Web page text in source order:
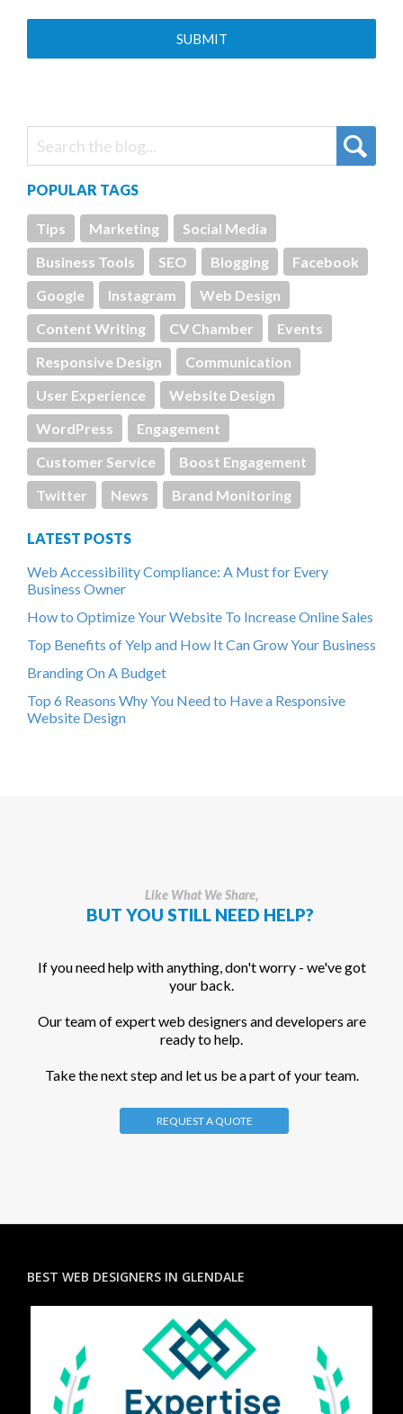
POPULAR TAGS
Tips Marketing
Social Media
Business Tools
SEO Blogging
Facebook
Google
Instagram
Web Design
Content Writing
CV Chamber
Events
Responsive Design
Communication
User Experience
Website Design
WordPress
Engagement
Customer Service
Boost Engagement
Twitter
News Brand Monitoring
LATEST POSTS
Web Accessibility Compliance: A Must for Every
Business Owner
How to Optimize Your Website To Increase Online Sales
Top Benefits of Yelp and How It Can Grow Your Business
Branding On A Budget
Top 6 Reasons Why You Need to Have a Responsive
Website Design
Like What We Share,
BUT YOU STILL NEED HELP?
If you need help with anything, don't worry - we've got
your back.
Our team of expert web designers and developers are
ready to help.
Take the next step and let us be a part of your team.
REQUEST A QUOTE
BEST WEB DESIGNERS IN GLENDALE